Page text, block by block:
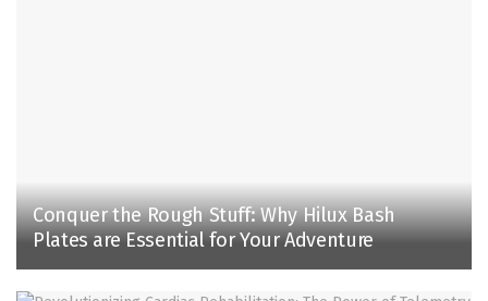
Conquer the Rough Stuff: Why Hilux Bash
Plates are Essential for Your Adventure